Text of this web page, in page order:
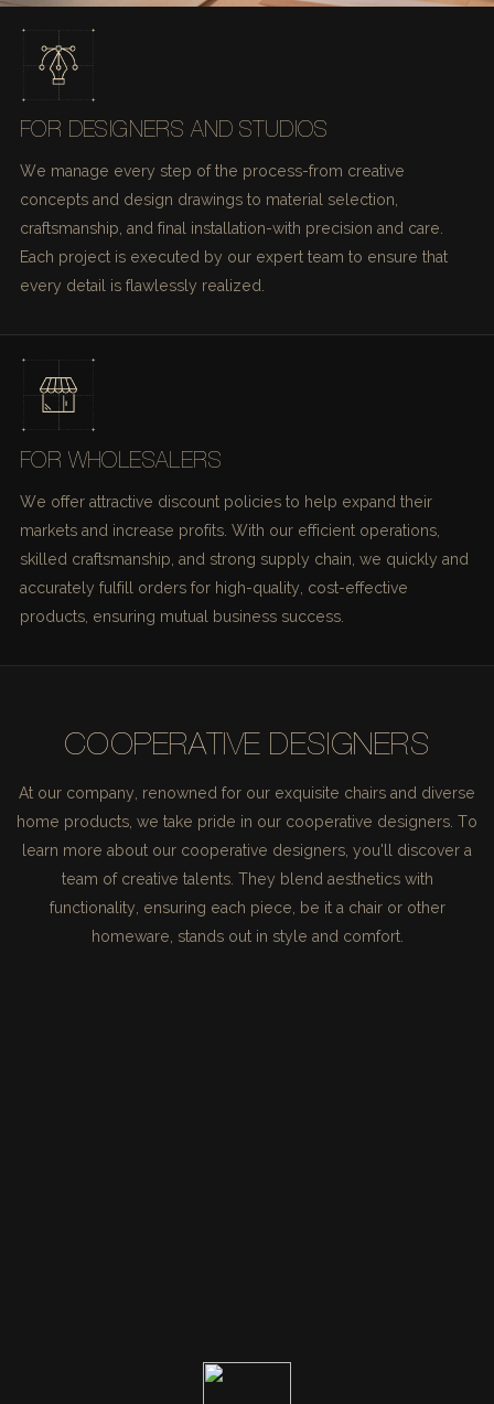
FOR DESIGNERS AND STUDIOS
We manage every step of the process-from creative
concepts and design drawings to material selection,
craftsmanship, and final installation-with precision and care.
Each project is executed by our expert team to ensure that
every detail is flawlessly realized.
FOR WHOLESALERS
We offer attractive discount policies to help expand their
markets and increase profits. With our efficient operations,
skilled craftsmanship, and strong supply chain, we quickly and
accurately fulfill orders for high-quality, cost-effective
products, ensuring mutual business success.
COOPERATIVE DESIGNERS
At our company, renowned for our exquisite chairs and diverse
home products, we take pride in our cooperative designers. To
learn more about our cooperative designers, you'll discover a
team of creative talents. They blend aesthetics with
functionality, ensuring each piece, be it a chair or other
homeware, stands out in style and comfort.